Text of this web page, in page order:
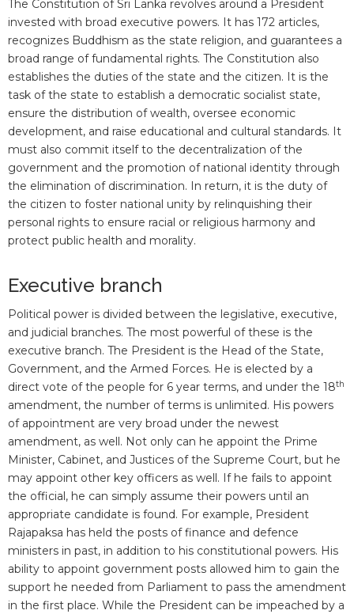
The Constitution of Sri Lanka revolves around a President
invested with broad executive powers. It has 172 articles,
recognizes Buddhism as the state religion, and guarantees a
broad range of fundamental rights. The Constitution also
establishes the duties of the state and the citizen. It is the
task of the state to establish a democratic socialist state,
ensure the distribution of wealth, oversee economic
development, and raise educational and cultural standards. It
must also commit itself to the decentralization of the
government and the promotion of national identity through
the elimination of discrimination. In return, it is the duty of
the citizen to foster national unity by relinquishing their
personal rights to ensure racial or religious harmony and
protect public health and morality.
Executive branch
Political power is divided between the legislative, executive,
and judicial branches. The most powerful of these is the
executive branch. The President is the Head of the State,
Government, and the Armed Forces. He is elected by a
direct vote of the people for 6 year terms, and under the 18th
amendment, the number of terms is unlimited. His powers
of appointment are very broad under the newest
amendment, as well. Not only can he appoint the Prime
Minister, Cabinet, and Justices of the Supreme Court, but he
may appoint other key officers as well. If he fails to appoint
the official, he can simply assume their powers until an
appropriate candidate is found. For example, President
Rajapaksa has held the posts of finance and defence
ministers in past, in addition to his constitutional powers. His
ability to appoint government posts allowed him to gain the
support he needed from Parliament to pass the amendment
in the first place. While the President can be impeached by a